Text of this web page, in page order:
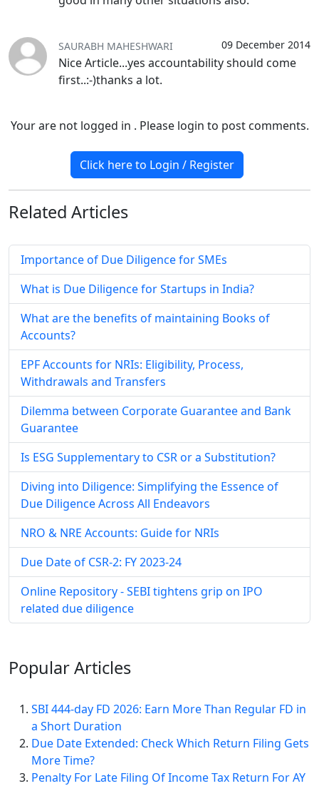
09 December 2014
SAURABH MAHESHWARI
Nice Article...yes accountability should come
first..:-)thanks a lot.
Your are not logged in . Please login to post comments.
Click here to Login / Register
Related Articles
Importance of Due Diligence for SMEs
What is Due Diligence for Startups in India?
What are the benefits of maintaining Books of
Accounts?
EPF Accounts for NRIs: Eligibility, Process,
Withdrawals and Transfers
Dilemma between Corporate Guarantee and Bank
Guarantee
Is ESG Supplementary to CSR or a Substitution?
Diving into Diligence: Simplifying the Essence of
Due Diligence Across All Endeavors
NRO & NRE Accounts: Guide for NRIs
Due Date of CSR-2: FY 2023-24
Online Repository - SEBI tightens grip on IPO
related due diligence
PopularArticles
SBI 444-day FD 2026: Earn More Than Regular FD in
a Short Duration
Due Date Extended: Check Which Return Filing Gets
More Time?
Penalty For Late Filing Of Income Tax Return For AY